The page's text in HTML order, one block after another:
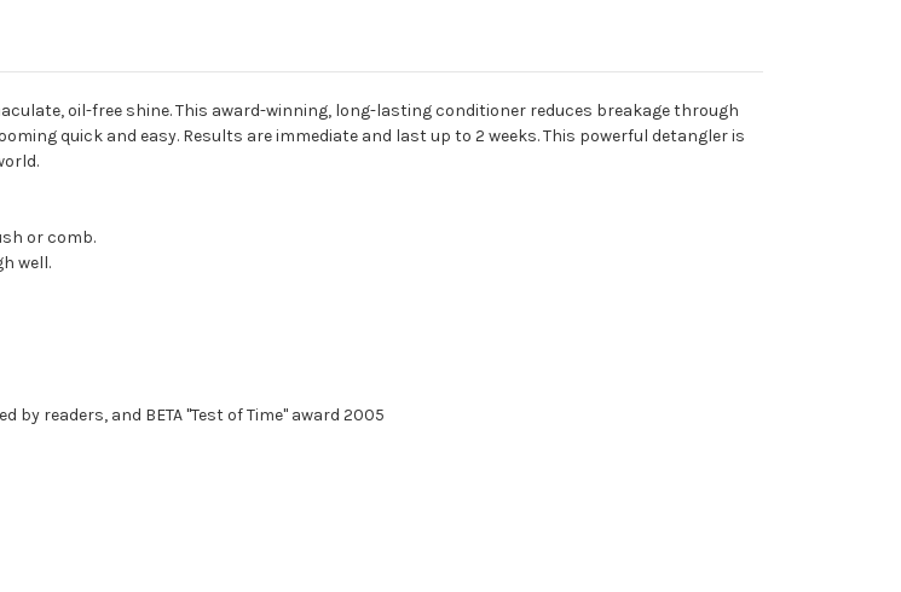
oil-free shine. This award-winning, long-lasting conditioner reduces breakage through
quick and easy. Results are immediate and last up to 2 weeks. This powerful detangler is
or comb.
well.
by readers, and BETA "Test of Time" award 2005